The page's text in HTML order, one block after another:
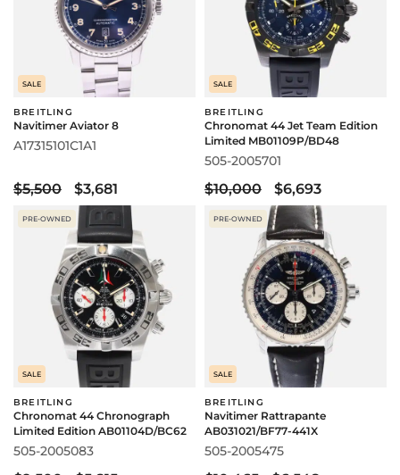
SALE
BREITLING
Navitimer Aviator 8
A17315101C1A1
$5,500 $3,681
SALE
BREITLING
Chronomat 44 Jet Team Edition
Limited MB01109P/BD48
505-2005701
$10,000 $6,693
PRE-OWNED
SALE
BREITLING
Chronomat 44 Chronograph
Limited Edition AB01104D/BC62
505-2005083
PRE-OWNED
SALE
BREITLING
Navitimer Rattrapante
AB031021/BF77-441X
505-2005475